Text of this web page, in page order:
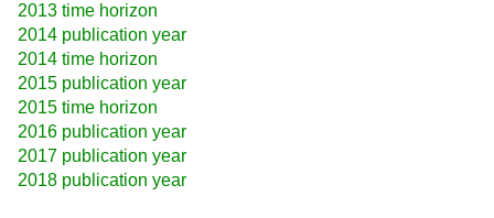
2013 time horizon
2014 publication year
2014 time horizon
2015 publication year
2015 time horizon
2016 publication year
2017 publication year
2018 publication year